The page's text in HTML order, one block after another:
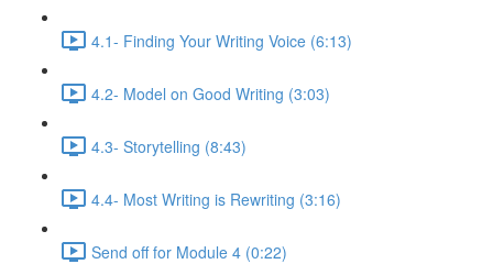
4.1- Finding Your Writing Voice (6:13)
4.2- Model on Good Writing (3:03)
4.3- Storytelling (8:43)
4.4- Most Writing is Rewriting (3:16)
Send off for Module 4 (0:22)